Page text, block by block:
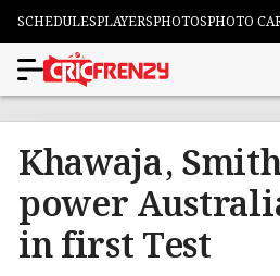
SCHEDULESPLAYERSPHOTOSPHOTO
Khawaja,
power
in first Test